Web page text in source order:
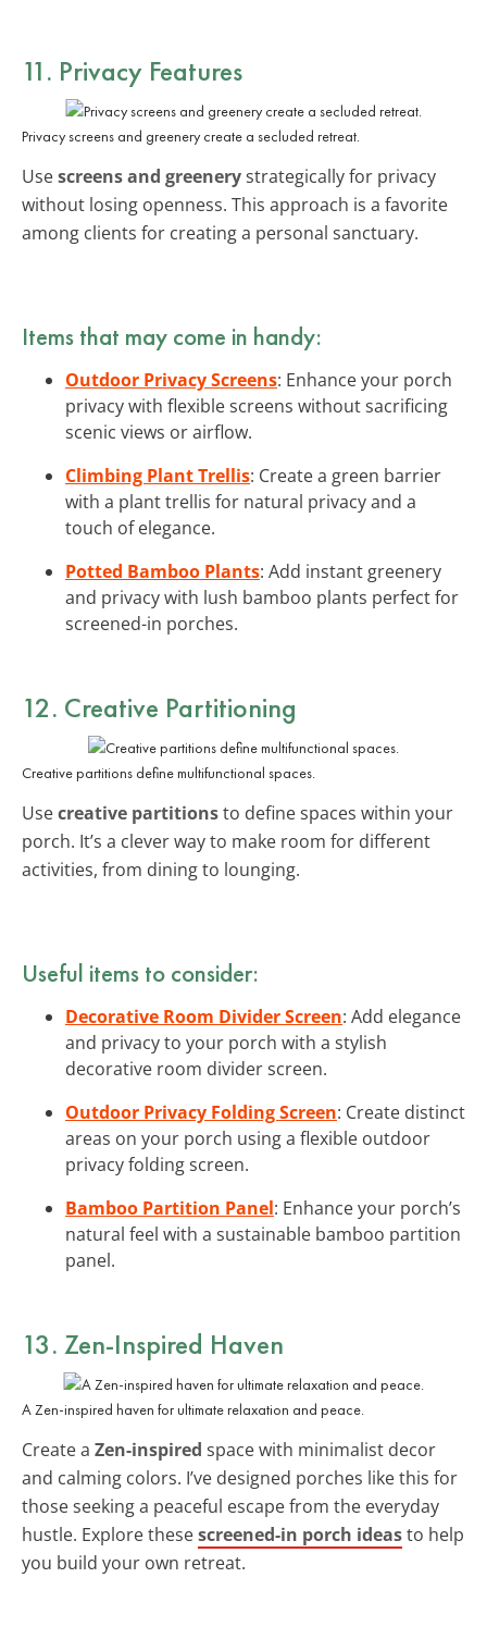
11. Privacy Features
Privacy screens and greenery create a secluded retreat.
Usescreens and greenerystrategically for privacy
without losing openness. This approach is a favorite
among clients for creating a personal sanctuary.
Items that may come in handy:
Outdoor Privacy Screens: Enhance your porch
privacy with flexible screens without sacrificing
scenic views or airflow.
Climbing Plant Trellis: Create a green barrier
with a plant trellis for natural privacy and a
touch of elegance.
Potted Bamboo Plants: Add instant greenery
and privacy with lush bamboo plants perfect for
screened-in porches.
12. Creative Partitioning
Creative partitions define multifunctional spaces.
Usecreative partitionsto define spaces within your
porch. It’s a clever way to make room for different
activities, from dining to lounging.
Useful items to consider:
Decorative Room Divider Screen: Add elegance
and privacy to your porch with a stylish
decorative room divider screen.
Outdoor Privacy Folding Screen: Create distinct
areas on your porch using a flexible outdoor
privacy folding screen.
Bamboo Partition Panel: Enhance your porch’s
natural feel with a sustainable bamboo partition
panel.
13. Zen-Inspired Haven
A Zen-inspired haven for ultimate relaxation and peace.
Create a Zen-inspired space with minimalist decor
and calming colors. I’ve designed porches like this for
those seeking a peaceful escape from the everyday
hustle. Explore thesescreened-in porch ideasto help
you build your own retreat.